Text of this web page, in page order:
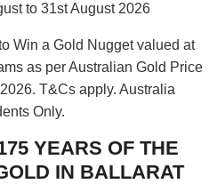
to 31st August 2026
Win a Gold Nugget valued at
as per Australian Gold Price
T&Cs apply. Australia
Only.
YEARS OF THE
IN BALLARAT